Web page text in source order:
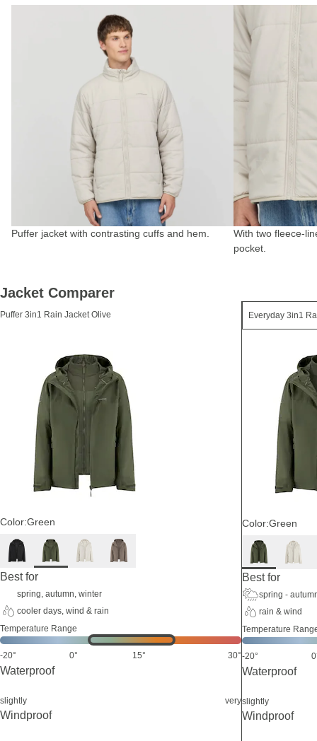
Puffer jacket with contrasting cuffs and hem.
With two fleece-
pocket.
Jacket Comparer
Puffer 3in1 Rain Jacket Olive
Color:Green
Best for
spring, autumn, winter
cooler days, wind & rain
Temperature Range
-20° 0° 15° 30°
Waterproof
slightly very
Windproof
Color:Green
Best for
spring -
rain & wind
Temperature
-20°
Waterproof
slightly
Windproof